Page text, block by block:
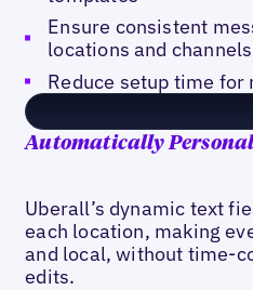
Ensure consistent
locations and channels
Reduce setup time for
Automatically
Uberall’s dynamic text
each location, making
and local, without time-
edits.